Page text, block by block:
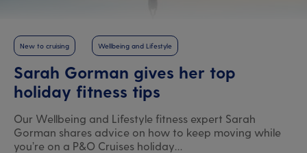
New to cruising Wellbeing and Lifestyle
Sarah Gorman gives her top
holiday fitness tips
Our Wellbeing and Lifestyle fitness expert Sarah
Gorman shares advice on how to keep moving while
you’re on a P&O Cruises holiday…